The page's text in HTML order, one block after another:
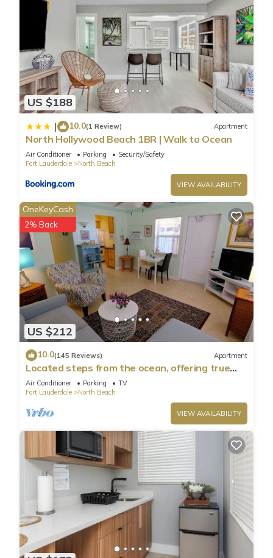
US $188
| 10.0(1 Review) Apartment
North Hollywood Beach 1BR | Walk to Ocean
Air Conditioner Parking
Security/Safety
Fort Lauderdale
North Beach
VIEW AVAILABILITY
US $212
OneKeyCash
2% Back
10.0(145 Reviews) Apartment
Located steps from the ocean, offering true
beach living
Air Conditioner Parking
TV
Fort Lauderdale
North Beach
VIEW AVAILABILITY